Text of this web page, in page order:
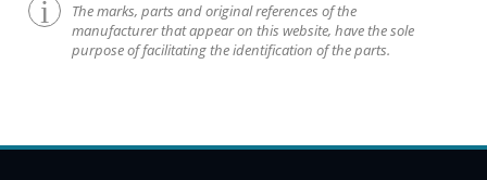
The marks, parts and original references of the
manufacturer that appear on this website, have the sole
purpose of facilitating the identification of the parts.